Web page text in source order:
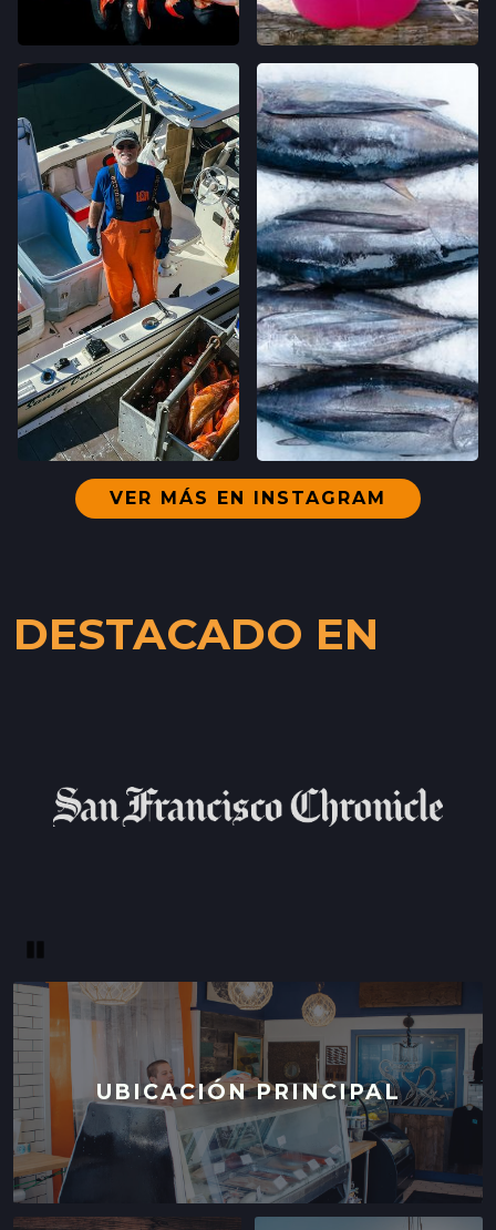
SAN FRANCISCO, CALIFORNIA
LOCATION INFO→
WESTSIDE FARMERS' MARKET
003-002-14,
SANTA CRUZ, CALIFORNIA
LOCATION INFO→
LIVE OAK FARMERS' MARKET
15TH ST & E CLIFF DR,
SANTA CRUZ, CALIFORNIA
LOCATION INFO→
DOWNTOWN SANTA CRUZ FARMERS'
MARKET
700 CEDAR ST,
SANTA CRUZ, CALIFORNIA
LOCATION INFO→
LOCATION INFO→
DOWNTOWN SUNNYVALE FARMERS' MARKET
VER MÁS EN INSTAGRAM
DESTACADO EN
UBICACIÓN PRINCIPAL